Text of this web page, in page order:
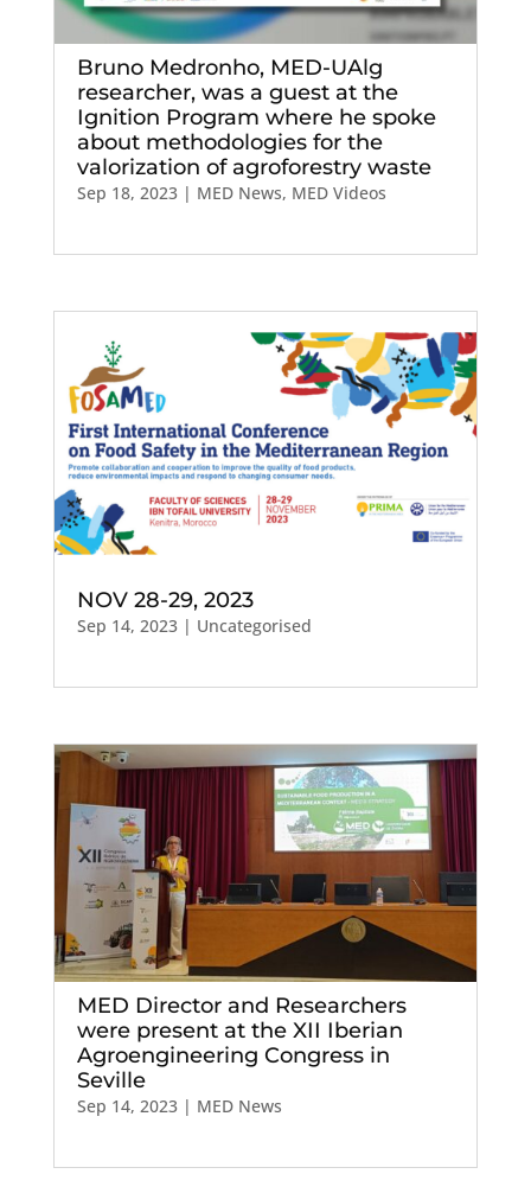
Bruno Medronho, MED-UAlg
researcher, was a guest at the
Ignition Program where he spoke
about methodologies for the
valorization of agroforestry waste
Sep 18, 2023| MED News, MED Videos
NOV 28-29, 2023
Sep 14, 2023| Uncategorised
MED Director and Researchers
were present at the XII Iberian
Agroengineering Congress in
Seville
Sep 14, 2023| MED News